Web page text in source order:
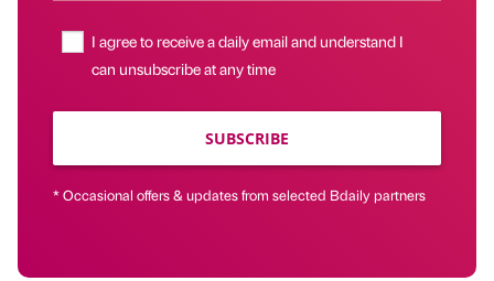
I agree to receive a daily email and understand I
can unsubscribe at any time
SUBSCRIBE
* Occasional offers & updates from selected Bdaily partners